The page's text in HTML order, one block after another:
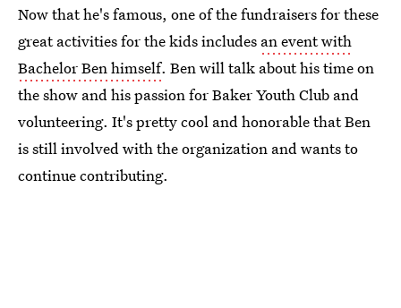
Now that he's famous, one of the fundraisers for these
great activities for the kids includes an event with
Bachelor Ben himself. Ben will talk about his time on
the show and his passion for Baker Youth Club and
volunteering. It's pretty cool and honorable that Ben
is still involved with the organization and wants to
continue contributing.